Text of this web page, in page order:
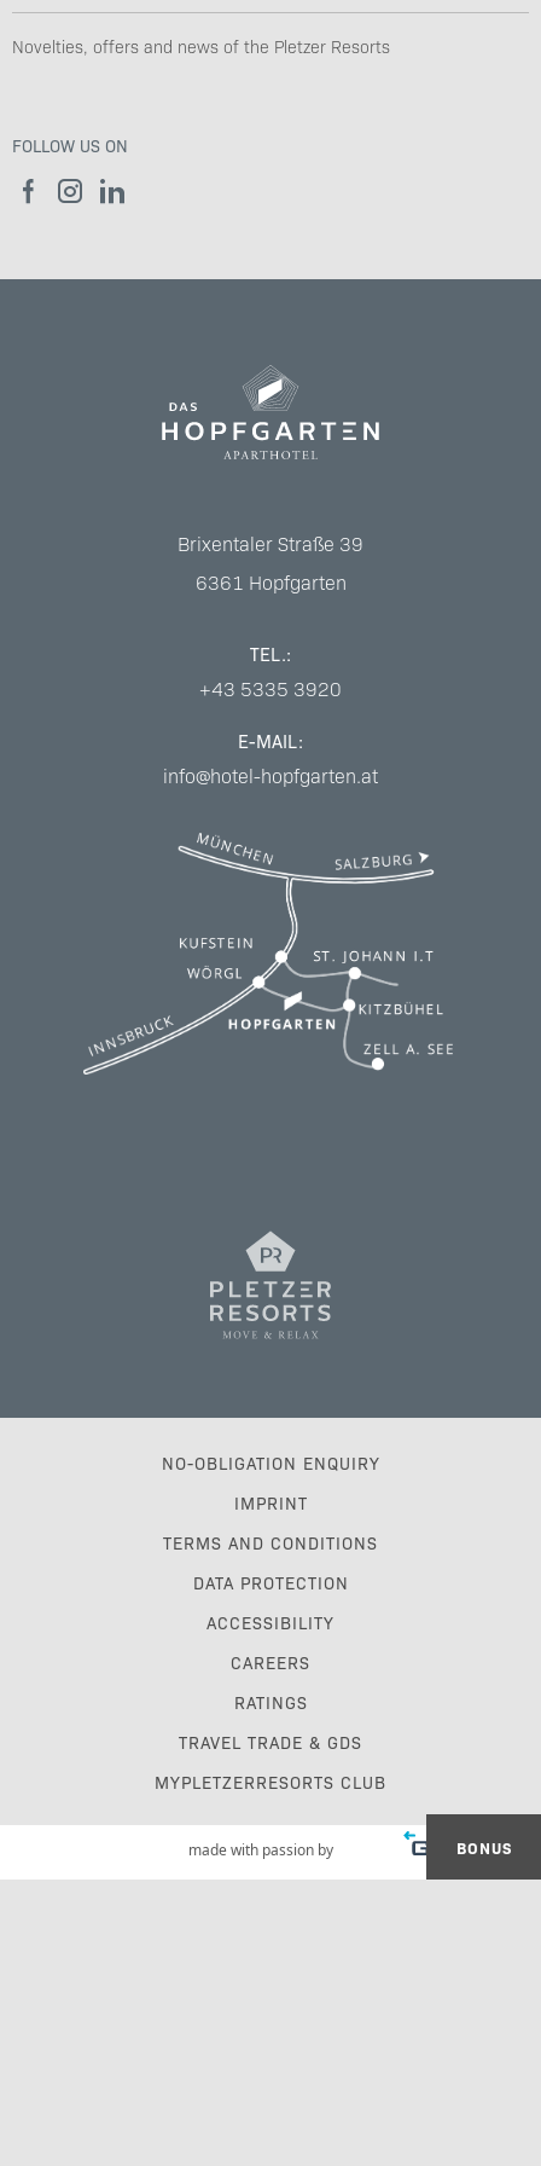
BONUS
Novelties, offers and news of the Pletzer Resorts
FOLLOW US ON
Brixentaler Straße 39
6361 Hopfgarten
TEL.:
+43 5335 3920
E-MAIL:
info@hotel-hopfgarten.at
NO-OBLIGATION ENQUIRY
IMPRINT
TERMS AND CONDITIONS
DATA PROTECTION
ACCESSIBILITY
CAREERS
RATINGS
TRAVEL TRADE & GDS
MYPLETZERRESORTS CLUB
made with passion by